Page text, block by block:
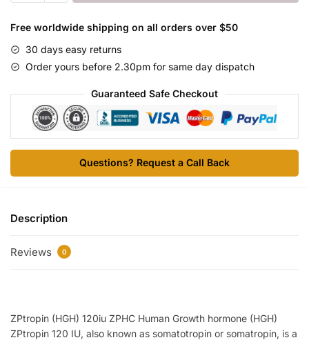
120iu
ZPHC
Free worldwide shipping on all orders over $50
30 days easy returns
Order yours before 2.30pm for same day dispatch
Guaranteed Safe Checkout
Questions? Request a Call Back
Description
Reviews 0
ZPtropin (HGH) 120iu ZPHC Human Growth hormone (HGH)
ZPtropin 120 IU, also known as somatotropin or somatropin, is a